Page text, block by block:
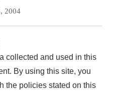
2004
collected and used in this
By using this site, you
the policies stated on this